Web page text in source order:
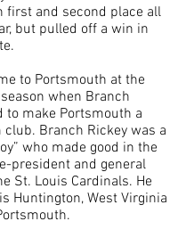
first and second place all
but pulled off a win in
to Portsmouth at the
when Branch
to make Portsmouth a
club. Branch Rickey was a
who made good in the
president and general
St. Louis Cardinals. He
Huntington, West Virginia